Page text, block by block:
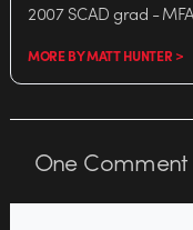
2007 SCAD grad -
MORE BY MATT HUNTER >
OneComment